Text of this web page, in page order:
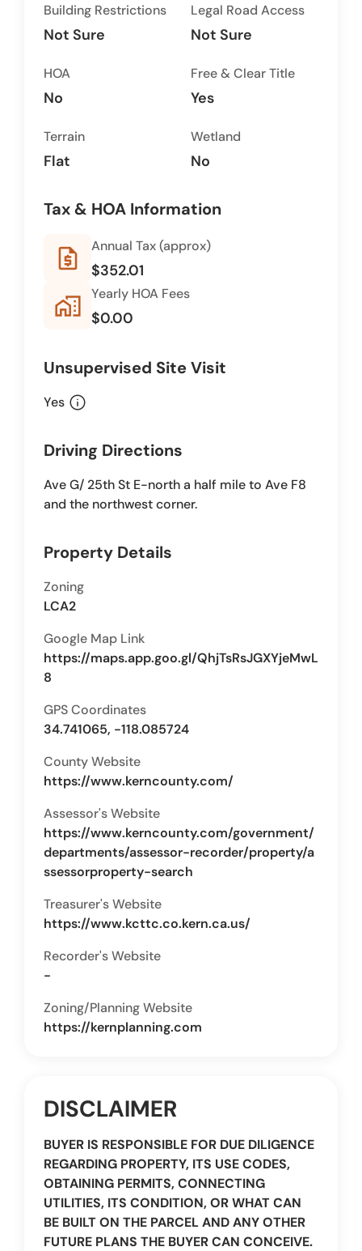
Building Restrictions
Not Sure
Legal Road Access
Not Sure
HOA
No
Free & Clear Title
Yes
Terrain
Flat
Wetland
No
Tax & HOA Information
request_quote Annual Tax (approx)
$352.01
home_work Yearly HOA Fees
$0.00
Unsupervised Site Visit
Yes info
Driving Directions
Ave G/ 25th St E-north a half mile to Ave F8
and the northwest corner.
Property Details
Zoning
LCA2
Google Map Link
https://maps.app.goo.gl/QhjTsRsJGXYjeMwL
8
GPS Coordinates
34.741065, -118.085724
County Website
https://www.kerncounty.com/
Assessor's Website
https://www.kerncounty.com/government/
departments/assessor-recorder/property/a
ssessorproperty-search
Treasurer's Website
https://www.kcttc.co.kern.ca.us/
Recorder's Website
-
Zoning/Planning Website
https://kernplanning.com
DISCLAIMER
BUYER IS RESPONSIBLE FOR DUE DILIGENCE
REGARDING PROPERTY, ITS USE CODES,
OBTAINING PERMITS, CONNECTING
UTILITIES, ITS CONDITION, OR WHAT CAN
BE BUILT ON THE PARCEL AND ANY OTHER
FUTURE PLANS THE BUYER CAN CONCEIVE.